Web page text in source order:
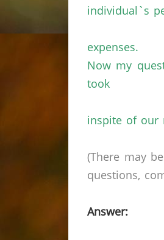
individual`s
expenses.
Now my
took
inspite of our
(There may
questions,
Answer: